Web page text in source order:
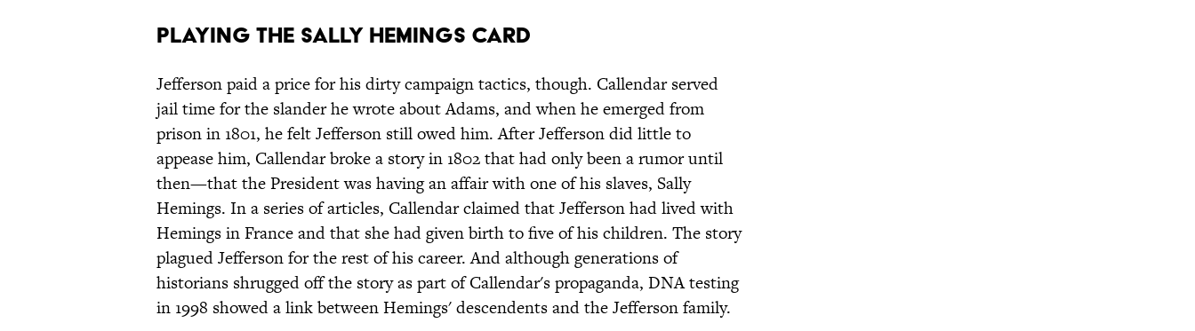
Playing the Sally Hemings Card
Jefferson paid a price for his dirty campaign tactics, though. Callendar served
jail time for the slander he wrote about Adams, and when he emerged from
prison in 1801, he felt Jefferson still owed him. After Jefferson did little to
appease him, Callendar broke a story in 1802 that had only been a rumor until
then—that the President was having an affair with one of his slaves, Sally
Hemings. In a series of articles, Callendar claimed that Jefferson had lived with
Hemings in France and that she had given birth to five of his children. The story
plagued Jefferson for the rest of his career. And although generations of
historians shrugged off the story as part of Callendar's propaganda, DNA testing
in 1998 showed a link between Hemings' descendents and the Jefferson family.